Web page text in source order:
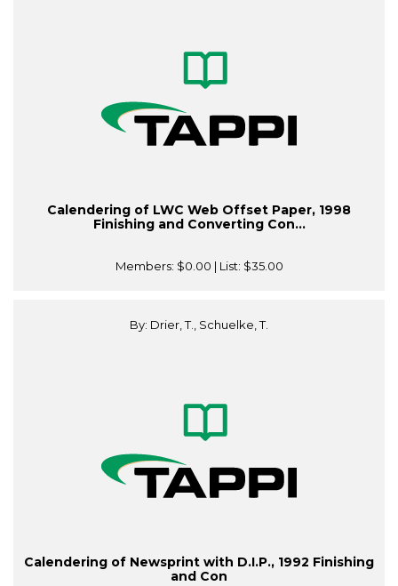
Calendering of LWC Web Offset Paper, 1998
Finishing and Converting Con...
Members: $0.00 | List: $35.00
By: Drier, T., Schuelke, T.
Calendering of Newsprint with D.I.P., 1992 Finishing
and Con